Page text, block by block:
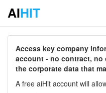
AIHIT
Access key company
account - no contract,
the corporate data that
A free aiHit account will